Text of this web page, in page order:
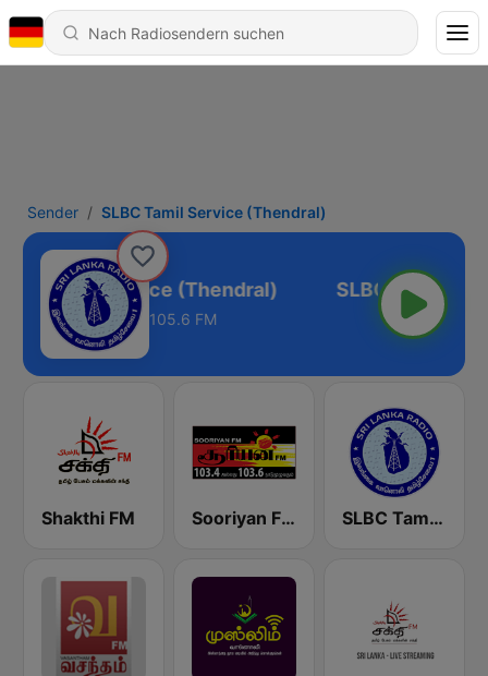
Sender SLBC Tamil Service (Thendral)
Tamil Service (Thendral)
105.6 FM
Shakthi FM Sooriyan FM SLBC Tamil National Service